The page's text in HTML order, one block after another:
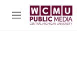
Skip to main content
M